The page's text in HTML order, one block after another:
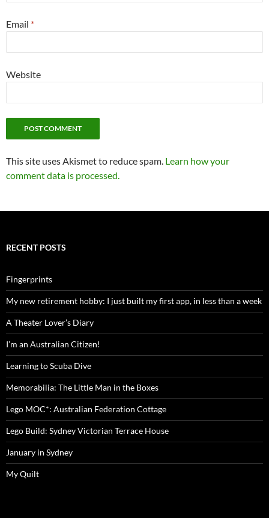
Email *
Website
This site uses Akismet to reduce spam. Learn how your
comment data is processed.
RECENT POSTS
Fingerprints
My new retirement hobby: I just built my first app, in less than a week
A Theater Lover’s Diary
I’m an Australian Citizen!
Learning to Scuba Dive
Memorabilia: The Little Man in the Boxes
Lego MOC*: Australian Federation Cottage
Lego Build: Sydney Victorian Terrace House
January in Sydney
My Quilt